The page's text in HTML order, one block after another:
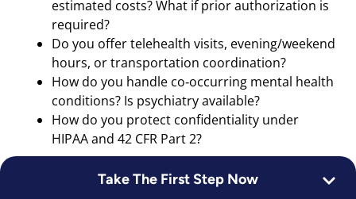
Take The First Step Now
estimated costs? What if prior authorization is
required?
Do you offer telehealth visits, evening/weekend
hours, or transportation coordination?
How do you handle co‑occurring mental health
conditions? Is psychiatry available?
How do you protect confidentiality under
HIPAA and 42 CFR Part 2?
What to bring and a simple safety plan: